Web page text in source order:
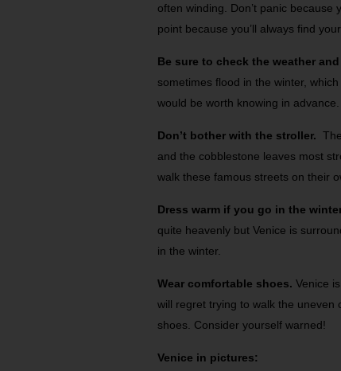
often winding. Don’t panic
point because you’ll always find
Be sure to check the weather
sometimes flood in the winter,
would be worth knowing in advance.
Don’t bother with the stroller.
and the cobblestone leaves most
walk these famous streets on their
Dress warm if you go in the
quite heavenly but Venice is
in the winter.
Wear comfortable shoes. Venice
will regret trying to walk the uneven
shoes. Consider yourself warned!
Venice in pictures: